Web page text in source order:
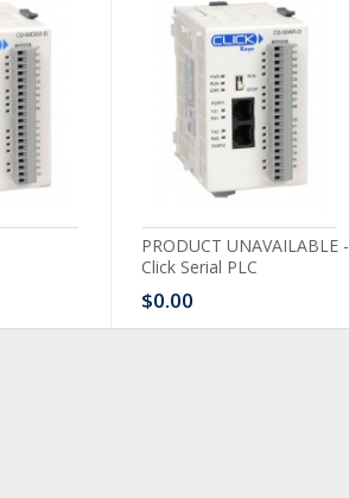
PRODUCT UNAVAILABLE -
Click Serial PLC
$0.00